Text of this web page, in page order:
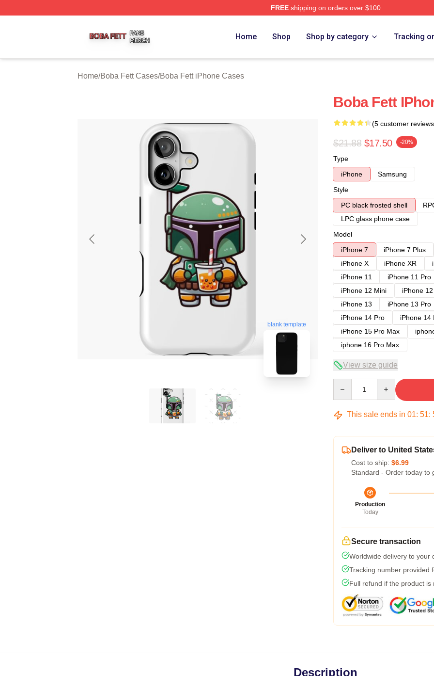
FREEshipping on orders over $100
Home Shop Shop by category Tracking
Home/Boba Fett Cases/Boba Fett iPhone Cases
blank template
Boba Fett
(5 customer
$21.88 $17.50 -20%
Type
iPhone
Samsung
Style
PC black frosted shell
LPC glass phone case
Model
iPhone 7
iPhone 7 Plus
iPhone X
iPhone XR
iPhone 11
iPhone 11 Pro
iPhone 12 Mini
iPhone
iPhone 13
iPhone 13 Pro
iPhone 14 Pro
iPhone 14
iPhone 15 Pro Max
iphone 16 Pro Max
View size guide
This sale ends in 01: 51:
Deliver to United
Cost to ship: $6.99
Standard - Order today to
Production
Today
Secure transaction
Worldwide delivery to your
Tracking number provided
Full refund if the product is
Description